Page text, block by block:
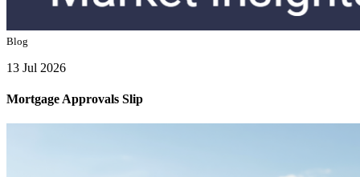
Blog
13 Jul 2026
Mortgage Approvals Slip